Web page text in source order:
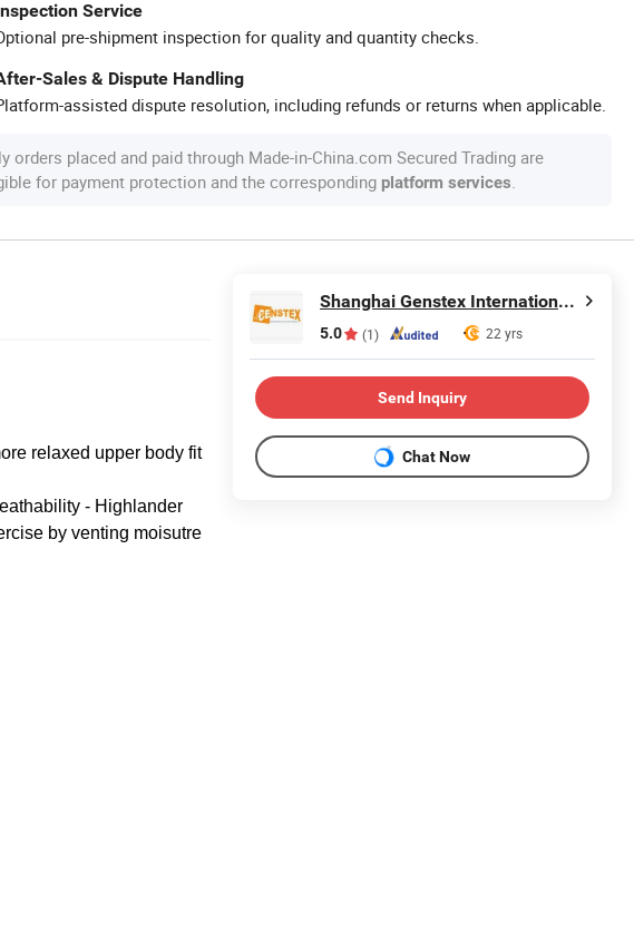
Service
pre-shipment inspection for quality and quantity checks.
Sales & Dispute Handling
assisted dispute resolution, including refunds or returns when applicable.
orders placed and paid through Made-in-China.com Secured Trading are
for payment protection and the corresponding platform services.
relaxed upper body fit
- Highlander
by venting moisutre
Shanghai Genstex International Co., Ltd.
5.0 (1) 22 yrs
Send Inquiry
Chat Now